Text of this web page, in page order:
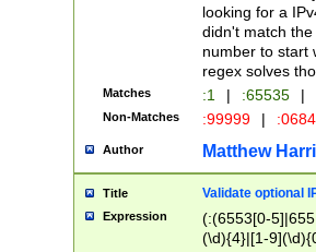
looking for a
didn't match
number to start
regex solves
Matches :1 | :65535 |
Non-Matches :99999 |
Author Matthew
Title Validate optional
Expression
(:(6553[0-
(\d){4}|[1-